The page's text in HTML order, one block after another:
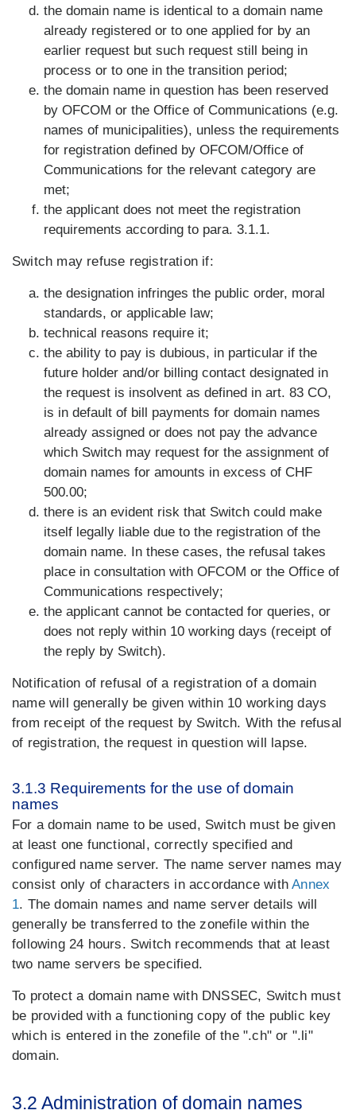
the domain name is identical to a domain name
already registered or to one applied for by an
earlier request but such request still being in
process or to one in the transition period;
the domain name in question has been reserved
by OFCOM or the Office of Communications (e.g.
names of municipalities), unless the requirements
for registration defined by OFCOM/Office of
Communications for the relevant category are
met;
the applicant does not meet the registration
requirements according to para. 3.1.1.
Switch may refuse registration if:
the designation infringes the public order, moral
standards, or applicable law;
technical reasons require it;
the ability to pay is dubious, in particular if the
future holder and/or billing contact designated in
the request is insolvent as defined in art. 83 CO,
is in default of bill payments for domain names
already assigned or does not pay the advance
which Switch may request for the assignment of
domain names for amounts in excess of CHF
500.00;
there is an evident risk that Switch could make
itself legally liable due to the registration of the
domain name. In these cases, the refusal takes
place in consultation with OFCOM or the Office of
Communications respectively;
the applicant cannot be contacted for queries, or
does not reply within 10 working days (receipt of
the reply by Switch).
Notification of refusal of a registration of a domain
name will generally be given within 10 working days
from receipt of the request by Switch. With the refusal
of registration, the request in question will lapse.
3.1.3 Requirements for the use of domain
names
For a domain name to be used, Switch must be given
at least one functional, correctly specified and
configured name server. The name server names may
consist only of characters in accordance withAnnex
1. The domain names and name server details will
generally be transferred to the zonefile within the
following 24 hours. Switch recommends that at least
two name servers be specified.
To protect a domain name with DNSSEC, Switch must
be provided with a functioning copy of the public key
which is entered in the zonefile of the ".ch" or ".li"
domain.
3.2 Administration of domain names